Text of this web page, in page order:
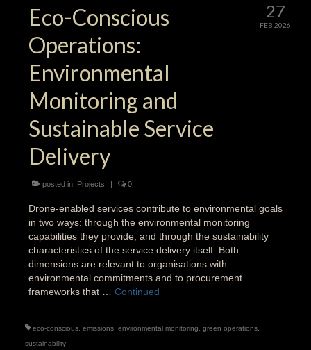
27
FEB 2026
Eco-Conscious
Operations:
Environmental
Monitoring and
Sustainable Service
Delivery
posted in: Projects | 0
Drone-enabled services contribute to environmental goals
in two ways: through the environmental monitoring
capabilities they provide, and through the sustainability
characteristics of the service delivery itself. Both
dimensions are relevant to organisations with
environmental commitments and to procurement
frameworks that … Continued
eco-conscious emissions environmental monitoring green operations
sustainability